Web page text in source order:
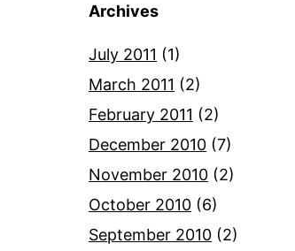
Archives
July 2011 (1)
March 2011 (2)
February 2011 (2)
December 2010 (7)
November 2010 (2)
October 2010 (6)
September 2010 (2)